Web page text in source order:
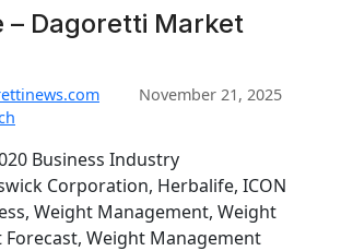
– Dagoretti Market
November 21, 2025
Business Industry
Corporation, Herbalife, ICON
Weight Management, Weight
Weight Management